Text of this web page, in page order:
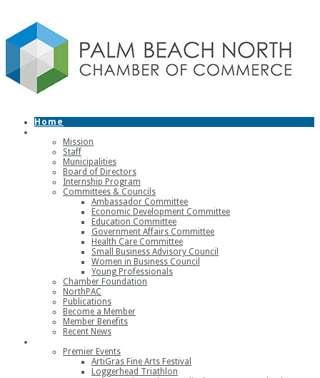
Home
Mission
Staff
Municipalities
Board of Directors
Internship Program
Committees & Councils
Ambassador Committee
Economic Development Committee
Education Committee
Government Affairs Committee
Health Care Committee
Small Business Advisory Council
Women in Business Council
Young Professionals
Chamber Foundation
NorthPAC
Publications
Become a Member
Member Benefits
Recent News
Premier Events
ArtiGras Fine Arts Festival
Loggerhead Triathlon